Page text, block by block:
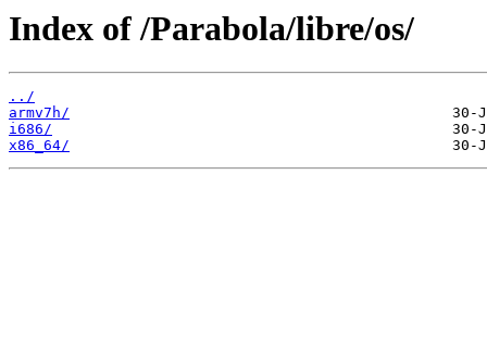
Index of /Parabola/libre/os/
../
armv7h/
i686/
x86_64/